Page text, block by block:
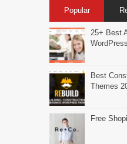
Popular
25+ Best
Best
Themes
Free